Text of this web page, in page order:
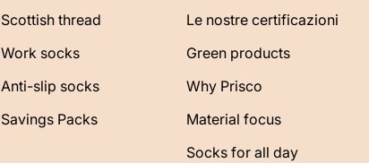
Scottish thread
Work socks
Anti-slip socks
Savings Packs
Le nostre certificazioni
Green products
Why Prisco
Material focus
Socks for all day